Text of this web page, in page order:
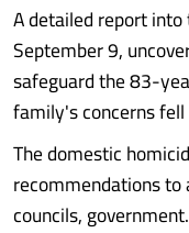
A detailed report into
September 9,
safeguard the 83-
family's concerns
The domestic
recommendations to
councils,